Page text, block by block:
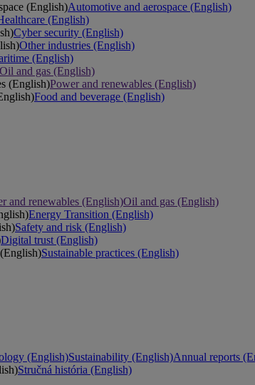
Automotive and aerospace (English)
(English)
Cyber security (English)
Other industries (English)
(English)
Oil and gas (English)
Power and renewables (English)
Food and beverage (English)
and renewables (English)Oil and gas (English)
Energy Transition (English)
Safety and risk (English)
Digital trust (English)
Sustainable practices (English)
(English)Sustainability (English)Annual reports
Stručná história (English)